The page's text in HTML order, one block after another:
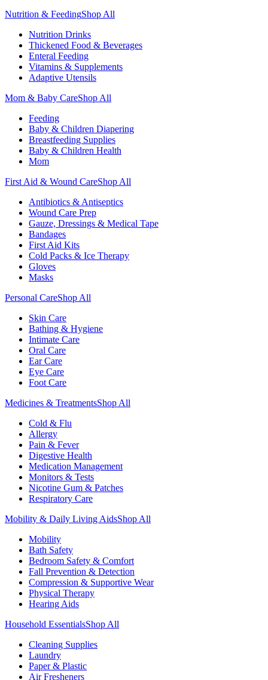
Nutrition & FeedingShop All
Nutrition Drinks
Thickened Food & Beverages
Enteral Feeding
Vitamins & Supplements
Adaptive Utensils
Mom & Baby CareShop All
Feeding
Baby & Children Diapering
Breastfeeding Supplies
Baby & Children Health
Mom
First Aid & Wound CareShop All
Antibiotics & Antiseptics
Wound Care Prep
Gauze, Dressings & Medical Tape
Bandages
First Aid Kits
Cold Packs & Ice Therapy
Gloves
Masks
Personal CareShop All
Skin Care
Bathing & Hygiene
Intimate Care
Oral Care
Ear Care
Eye Care
Foot Care
Medicines & TreatmentsShop All
Cold & Flu
Allergy
Pain & Fever
Digestive Health
Medication Management
Monitors & Tests
Nicotine Gum & Patches
Respiratory Care
Mobility & Daily Living AidsShop All
Mobility
Bath Safety
Bedroom Safety & Comfort
Fall Prevention & Detection
Compression & Supportive Wear
Physical Therapy
Hearing Aids
Household EssentialsShop All
Cleaning Supplies
Laundry
Paper & Plastic
Air Fresheners